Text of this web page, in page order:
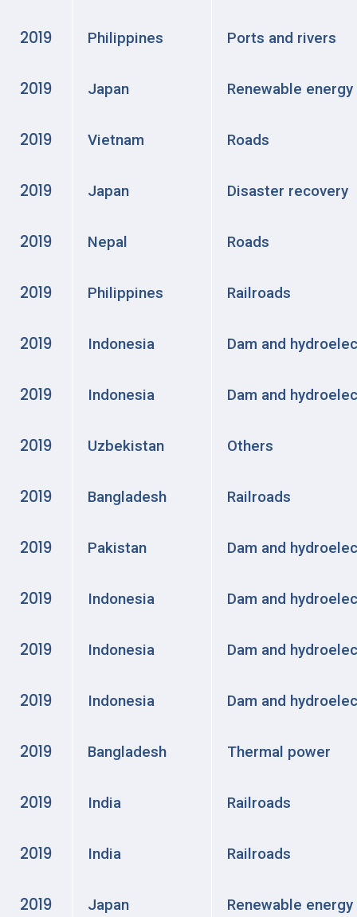
2019 Philippines Ports and rivers
2019 Japan Renewable energy
2019 Vietnam Roads
2019 Japan Disaster recovery
2019 Nepal Roads
2019 Philippines Railroads
2019 Indonesia Dam and
2019 Indonesia Dam and
2019 Uzbekistan Others
2019 Bangladesh Railroads
2019 Pakistan Dam and
2019 Indonesia Dam and
2019 Indonesia Dam and
2019 Indonesia Dam and
2019 Bangladesh Thermal power
2019 India Railroads
2019 India Railroads
2019 Japan Renewable energy